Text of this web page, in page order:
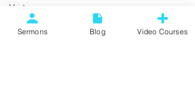
Vortex
Worship
SERMON: Friending – Week 1:
Sermons Blog Video Courses